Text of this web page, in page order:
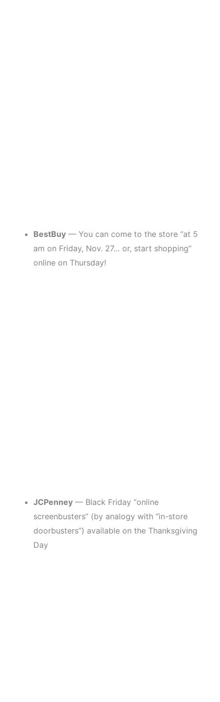
BestBuy — You can come to the store “at 5
am on Friday, Nov. 27… or, start shopping”
online on Thursday!
JCPenney — Black Friday “online
screenbusters” (by analogy with “in-store
doorbusters”) available on the Thanksgiving
Day